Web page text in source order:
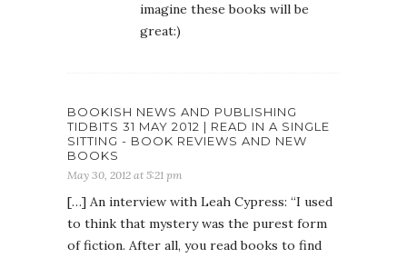
imagine these books will be
great:)
BOOKISH NEWS AND PUBLISHING
TIDBITS 31 MAY 2012 | READ IN A SINGLE
SITTING - BOOK REVIEWS AND NEW
BOOKS
May 30, 2012 at 5:21 pm
[…] An interview with Leah Cypress: “I used
to think that mystery was the purest form
of fiction. After all, you read books to find